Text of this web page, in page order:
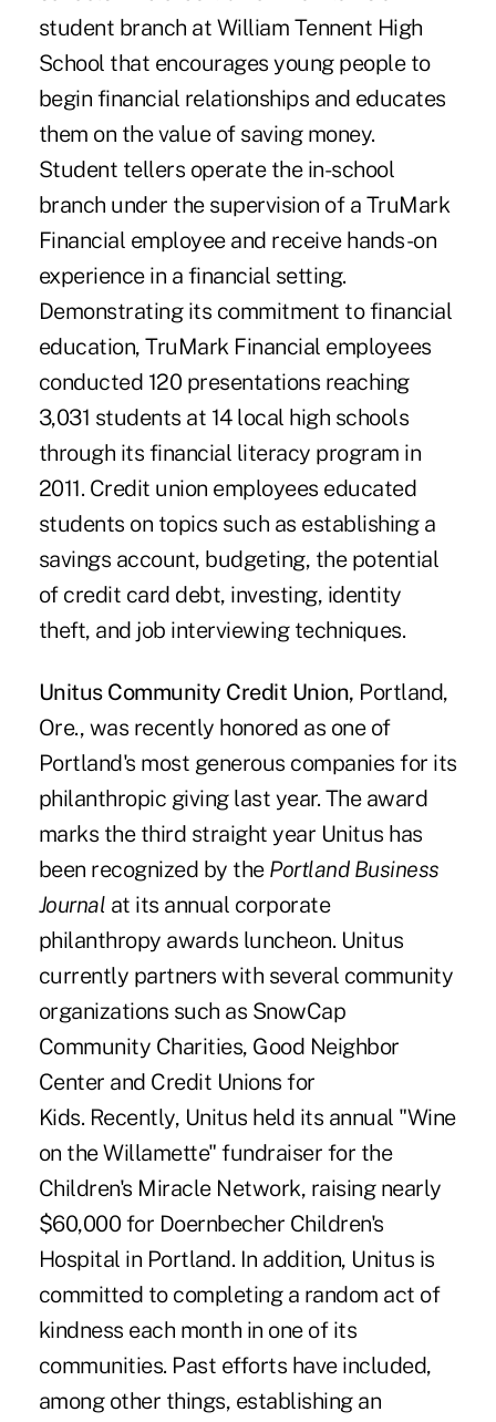
student branch at William Tennent High
School that encourages young people to
begin financial relationships and educates
them on the value of saving money.
Student tellers operate the in-school
branch under the supervision of a TruMark
Financial employee and receive hands-on
experience in a financial setting.
Demonstrating its commitment to financial
education, TruMark Financial employees
conducted 120 presentations reaching
3,031 students at 14 local high schools
through its financial literacy program in
2011. Credit union employees educated
students on topics such as establishing a
savings account, budgeting, the potential
of credit card debt, investing, identity
theft, and job interviewing techniques.
Unitus Community Credit Union, Portland,
Ore., was recently honored as one of
Portland's most generous companies for its
philanthropic giving last year. The award
marks the third straight year Unitus has
been recognized by the Portland Business
Journal at its annual corporate
philanthropy awards luncheon. Unitus
currently partners with several community
organizations such as SnowCap
Community Charities, Good Neighbor
Center and Credit Unions for
Kids. Recently, Unitus held its annual "Wine
on the Willamette" fundraiser for the
Children's Miracle Network, raising nearly
$60,000 for Doernbecher Children's
Hospital in Portland. In addition, Unitus is
committed to completing a random act of
kindness each month in one of its
communities. Past efforts have included,
among other things, establishing an